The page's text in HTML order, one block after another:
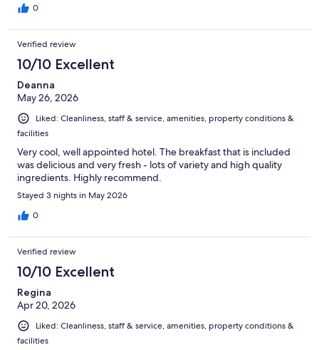
0
Verified review
10/10 Excellent
Deanna
May 26, 2026
Liked: Cleanliness, staff & service, amenities, property conditions &
facilities
Very cool, well appointed hotel. The breakfast that is included
was delicious and very fresh - lots of variety and high quality
ingredients. Highly recommend.
Stayed 3 nights in May 2026
0
Verified review
10/10 Excellent
Regina
Apr 20, 2026
Liked: Cleanliness, staff & service, amenities, property conditions &
facilities